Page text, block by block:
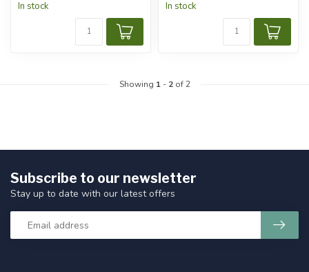
In stock In stock
Showing 1- 2of 2
Subscribe to our newsletter
Stay up to date with our latest offers